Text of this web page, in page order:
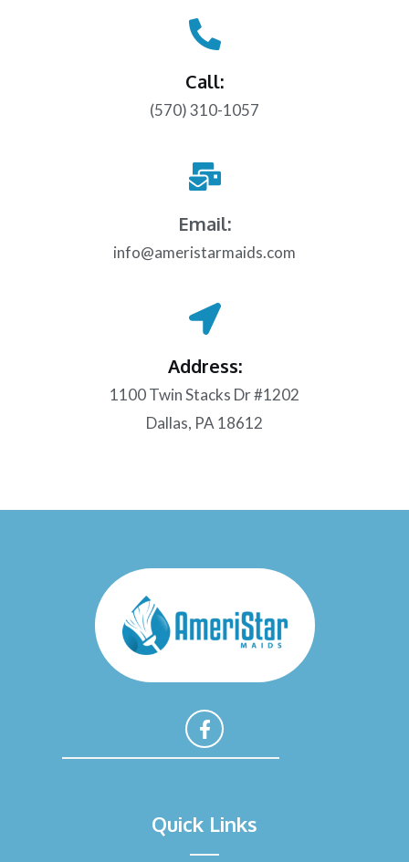
Call:
(570) 310-1057
Email:
info@ameristarmaids.com
Address:
1100 Twin Stacks Dr #1202
Dallas, PA 18612
c
e
Quick Links